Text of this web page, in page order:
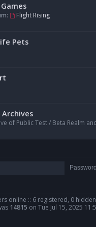
Flight Rising
Pets
Archives
of Public Test / Beta Realm
online :: 6 registered, 0
14815 on Tue Jul 15, 2025